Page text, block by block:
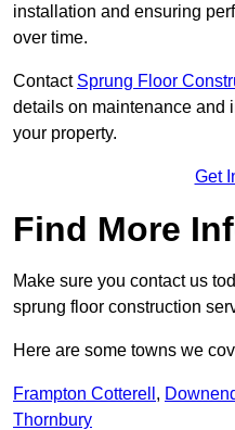
installation and ensuring
over time.
Contact Sprung Floor
details on maintenance and
your property.
Get
Find More
Make sure you contact us
sprung floor construction
Here are some towns we
Frampton Cotterell ,
Thornbury